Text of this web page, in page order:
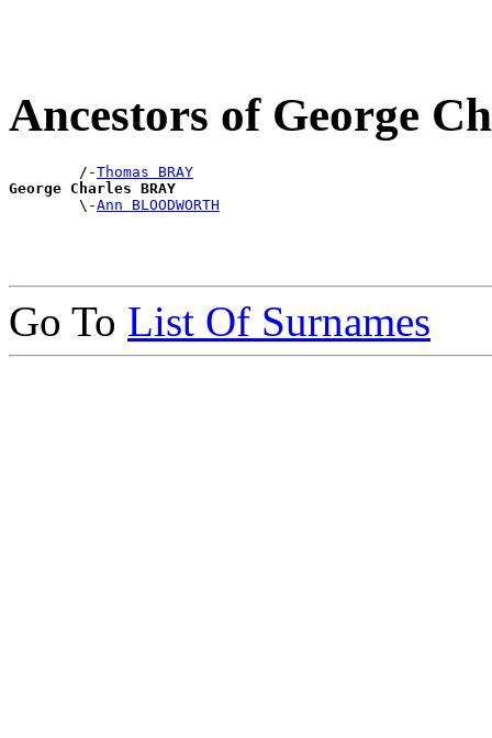
Ancestors of George
        /-
Thomas BRAY
George Charles BRAY
\-Ann BLOODWORTH
Go To List Of Surnames